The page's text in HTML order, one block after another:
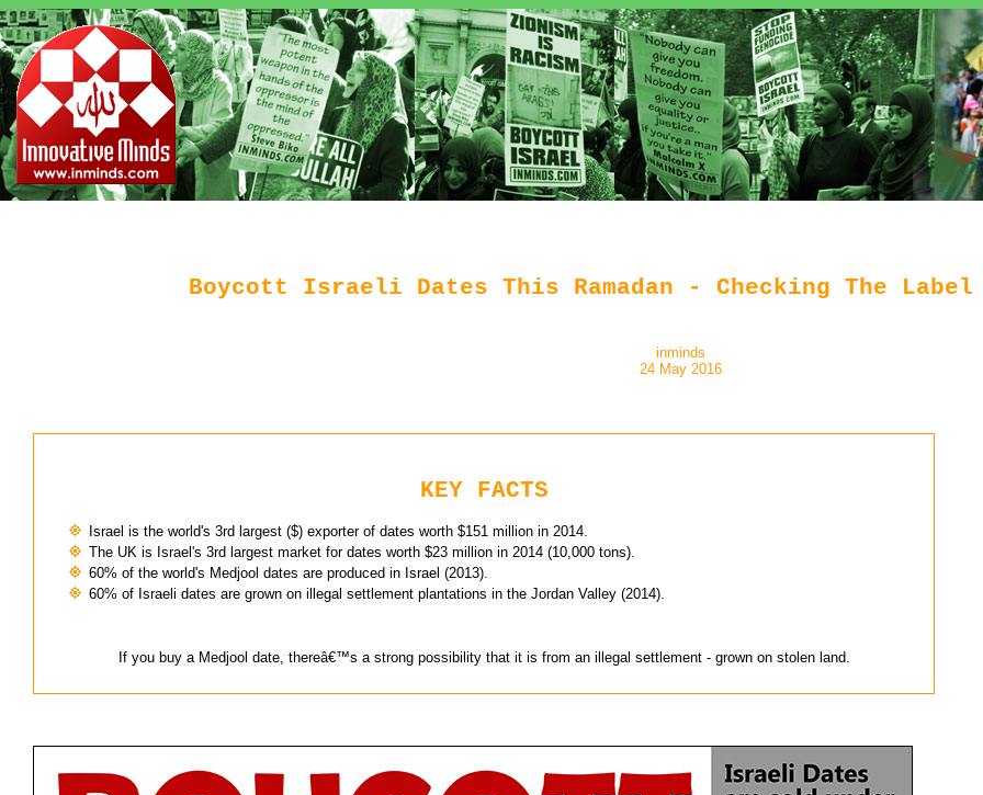
Boycott Israeli Dates This Ramadan - Checking The Label
inminds
24 May 2016
KEY FACTS
Israel is the world's 3rd largest ($) exporter of dates worth $151 million in 2014.
The UK is Israel's 3rd largest market for dates worth $23 million in 2014 (10,000 tons).
60% of the world's Medjool dates are produced in Israel (2013).
60% of Israeli dates are grown on illegal settlement plantations in the Jordan Valley (2014).
If you buy a Medjool date, thereâ€™s a strong possibility that it is from an illegal settlement - grown on stolen land.